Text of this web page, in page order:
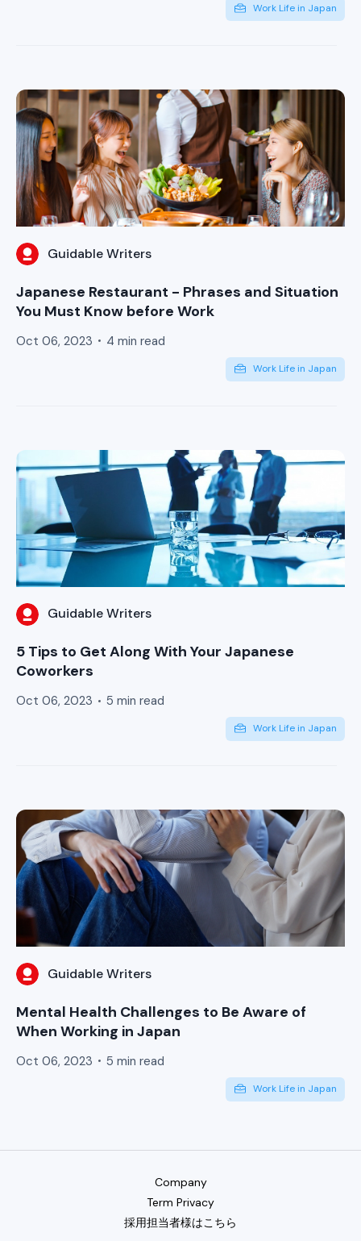
Work Life in Japan
Guidable Writers
Japanese Restaurant - Phrases and Situation
You Must Know before Work
Oct 06, 2023 4 min read
Work Life in Japan
Guidable Writers
5 Tips to Get Along With Your Japanese
Coworkers
Oct 06, 2023 5 min read
Work Life in Japan
Guidable Writers
Mental Health Challenges to Be Aware of
When Working in Japan
Oct 06, 2023 5 min read
Work Life in Japan
Company
Term Privacy
採用担当者様はこちら